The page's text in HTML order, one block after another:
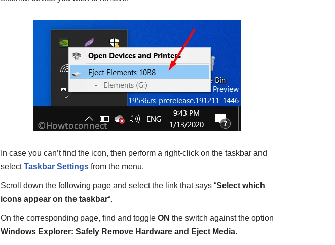
In case you can’t find the icon, then perform a right-click on the taskbar and
selectTaskbar Settingsfrom the menu.
Scroll down the following page and select the link that says “Select which
icons appear on the taskbar“.
On the corresponding page, find and toggle ON the switch against the option
Windows Explorer: Safely Remove Hardware and Eject Media.